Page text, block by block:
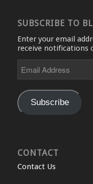
SUBSCRIBE TO
Enter your email
receive notifications
Address
Subscribe
CONTACT
Contact Us